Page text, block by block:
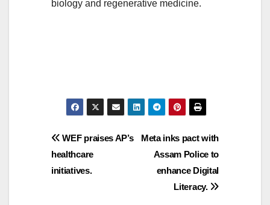
biology and regenerative medicine.
Post
navigation
Meta inks pact with
Assam Police to
enhance Digital
Literacy.
WEF praises AP’s
healthcare
initiatives.